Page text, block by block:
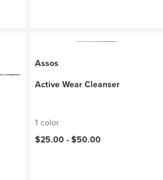
Assos
Active Wear Cleanser
1 color
$25.00 -$50.00